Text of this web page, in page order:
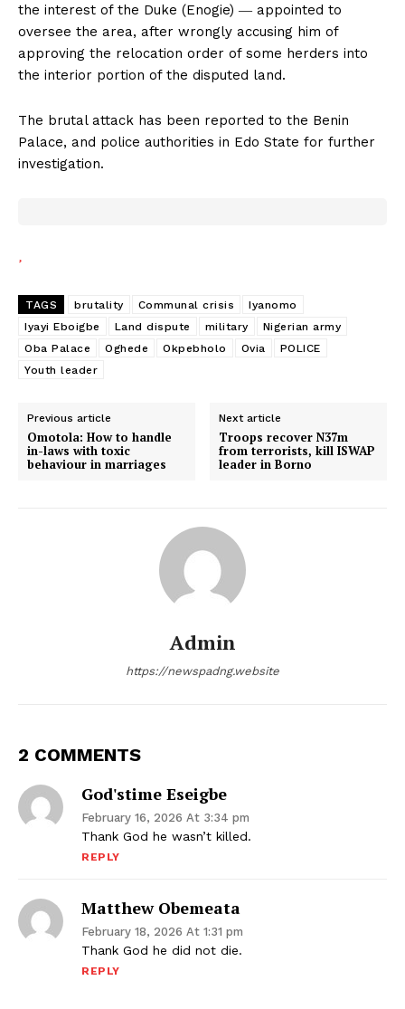
the interest of the Duke (Enogie) ― appointed to
oversee the area, after wrongly accusing him of
approving the relocation order of some herders into
the interior portion of the disputed land.
The brutal attack has been reported to the Benin
Palace, and police authorities in Edo State for further
investigation.
TAGS brutality Communal crisis
Iyanomo
Iyayi Eboigbe
Land dispute military
Nigerian army
Oba Palace
Oghede Okpebholo Ovia
POLICE
Youth leader
Previous article
Omotola: How to handle
in-laws with toxic
behaviour in marriages
Next article
Troops recover N37m
from terrorists, kill ISWAP
leader in Borno
Admin
https://newspadng.website
2 COMMENTS
God'stime Eseigbe
February 16, 2026 At 3:34 pm
Thank God he wasn’t killed.
REPLY
Matthew Obemeata
February 18, 2026 At 1:31 pm
Thank God he did not die.
REPLY